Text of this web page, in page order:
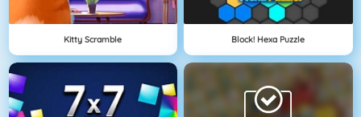
Kitty Scramble Block! Hexa Puzzle